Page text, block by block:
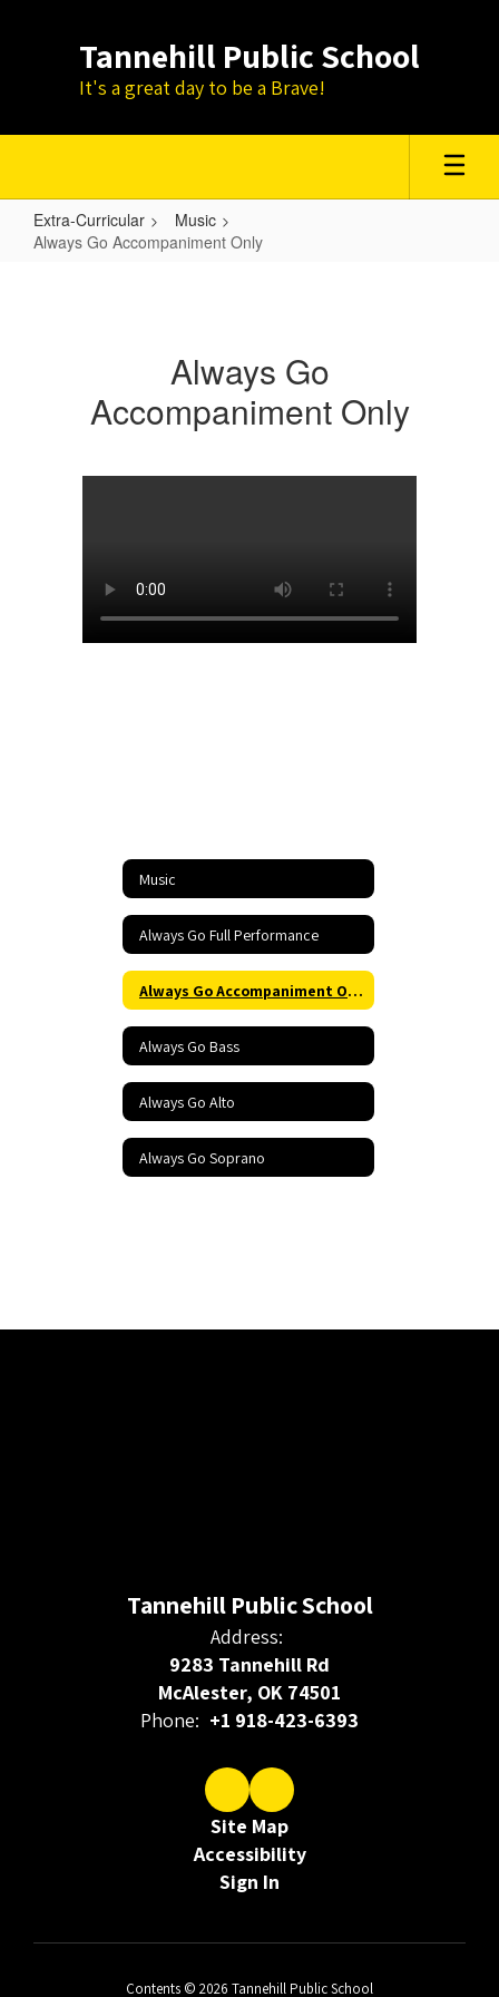
Tannehill Public School
It's a great day to be a Brave!
Extra-Curricular
Music
Always Go Accompaniment Only
Always Go
Accompaniment Only
Music
Always Go Full Performance
Always Go Accompaniment Only
Always Go Bass
Always Go Alto
Always Go Soprano
Tannehill Public School
Address:
9283 Tannehill Rd
McAlester, OK 74501
Phone: +1 918-423-6393
Site Map
Accessibility
Sign In
Contents © 2026 Tannehill Public School